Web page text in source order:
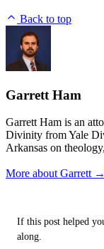
Back to top
Garrett Ham
Garrett Ham is an
Divinity from Yale
Arkansas on
More about Garrett →
If this post helped
along.